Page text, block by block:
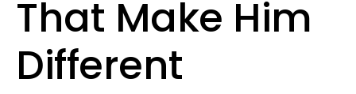
That Make Him
Different